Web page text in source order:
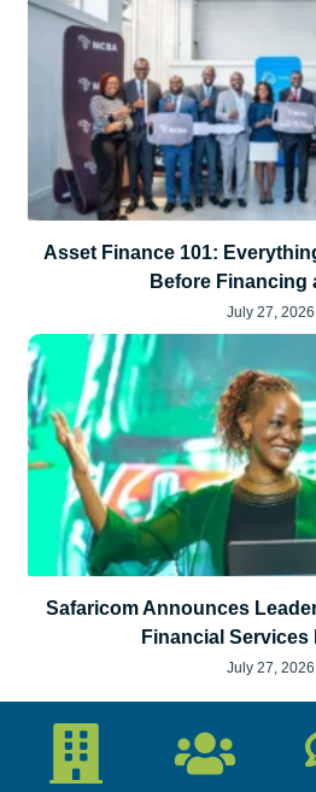
Asset Finance 101:
Before Financing
July 27, 2026
Safaricom Announces
Financial
July 27, 2026